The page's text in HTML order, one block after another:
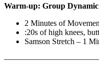
Warm-up: Group Dynamic
2 Minutes of
:20s of high knees,
Samson Stretch – 1